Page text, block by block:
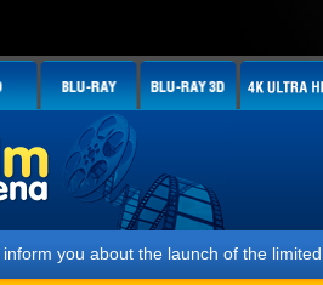
the launch of the limited